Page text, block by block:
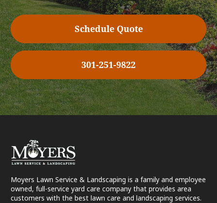
Schedule Quote
301-251-9822
Moyers Lawn Service & Landscaping is a family and employee
owned, full-service yard care company that provides area
customers with the best lawn care and landscaping services.